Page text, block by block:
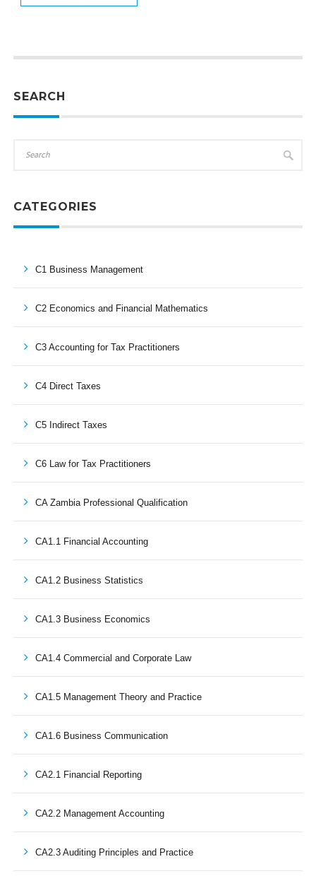
SEARCH
CATEGORIES
C1 Business Management
C2 Economics and Financial Mathematics
C3 Accounting for Tax Practitioners
C4 Direct Taxes
C5 Indirect Taxes
C6 Law for Tax Practitioners
CA Zambia Professional Qualification
CA1.1 Financial Accounting
CA1.2 Business Statistics
CA1.3 Business Economics
CA1.4 Commercial and Corporate Law
CA1.5 Management Theory and Practice
CA1.6 Business Communication
CA2.1 Financial Reporting
CA2.2 Management Accounting
CA2.3 Auditing Principles and Practice